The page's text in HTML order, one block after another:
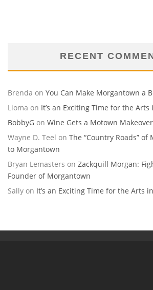
RECENT
Brenda on You Can Make Morgantown a
Lioma on It’s an Exciting Time for the
BobbyG on Wine Gets a Motown Makeover
Wayne D. Teel on The “Country Roads”
to Morgantown
Bryan Lemasters on Zackquill Morgan:
Founder of Morgantown
Sally on It’s an Exciting Time for the Arts